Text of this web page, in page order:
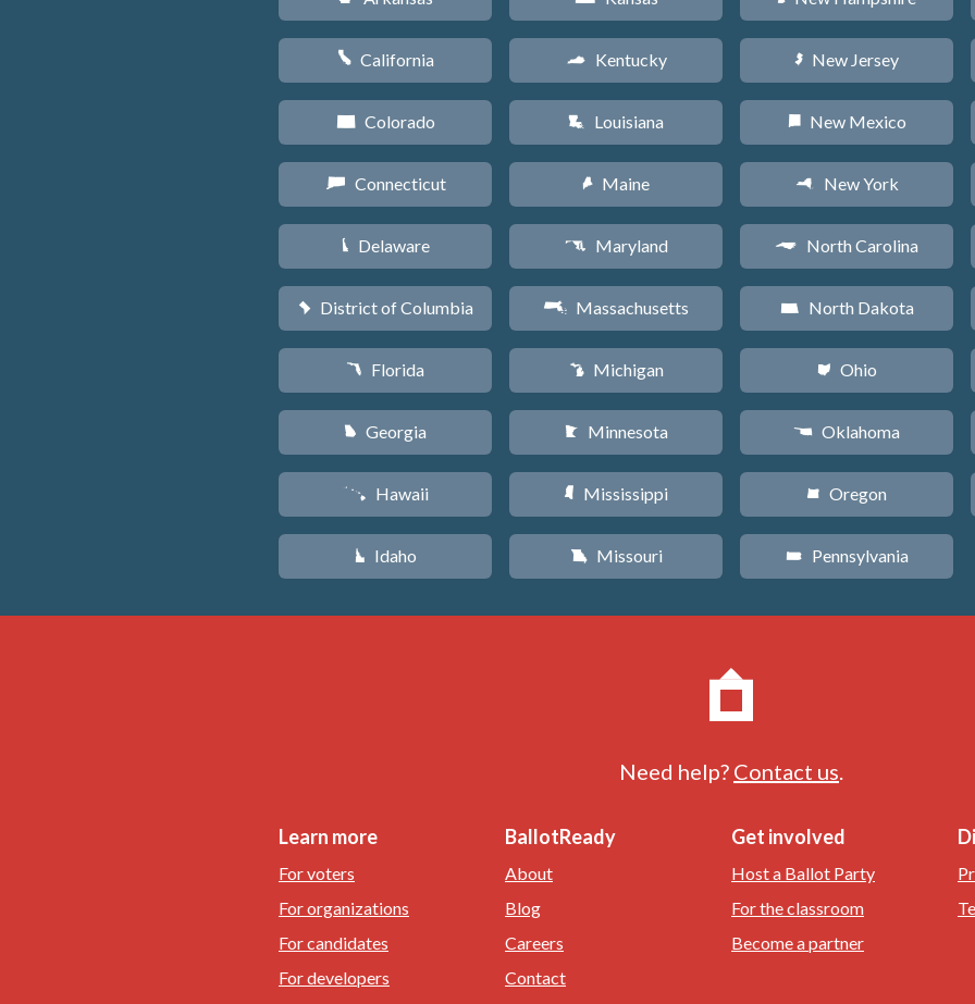
E California
F Colorado
G Connecticut
H Delaware
y District of Columbia
I Florida
J Georgia
K Hawaii
M Idaho
Q Kentucky
R Louisiana
U Maine
T Maryland
S Massachusetts
V Michigan
W Minnesota
Y Mississippi
X Missouri
e New Jersey
f New Mexico
h New York
a North Carolina
b North Dakota
i Ohio
j Oklahoma
k Oregon
l Pennsylvania
Need help? Contact us.
Learn more
For voters
For organizations
For candidates
For developers
BallotReady
About
Blog
Careers
Contact
Get involved
Host a Ballot Party
For the classroom
Become a partner